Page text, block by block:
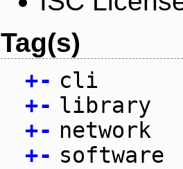
Tag(s)
+- cli
+- library
+- network
+- software